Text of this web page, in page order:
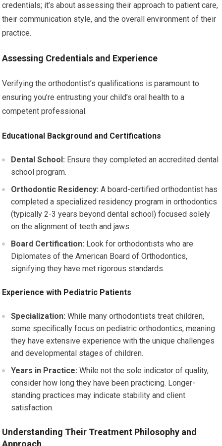
credentials; it’s about assessing their approach to patient care,
their communication style, and the overall environment of their
practice.
Assessing Credentials and Experience
Verifying the orthodontist’s qualifications is paramount to
ensuring you’re entrusting your child’s oral health to a
competent professional.
Educational Background and Certifications
Dental School: Ensure they completed an accredited dental
school program.
Orthodontic Residency: A board-certified orthodontist has
completed a specialized residency program in orthodontics
(typically 2-3 years beyond dental school) focused solely
on the alignment of teeth and jaws.
Board Certification: Look for orthodontists who are
Diplomates of the American Board of Orthodontics,
signifying they have met rigorous standards.
Experience with Pediatric Patients
Specialization: While many orthodontists treat children,
some specifically focus on pediatric orthodontics, meaning
they have extensive experience with the unique challenges
and developmental stages of children.
Years in Practice: While not the sole indicator of quality,
consider how long they have been practicing. Longer-
standing practices may indicate stability and client
satisfaction.
Understanding Their Treatment Philosophy and